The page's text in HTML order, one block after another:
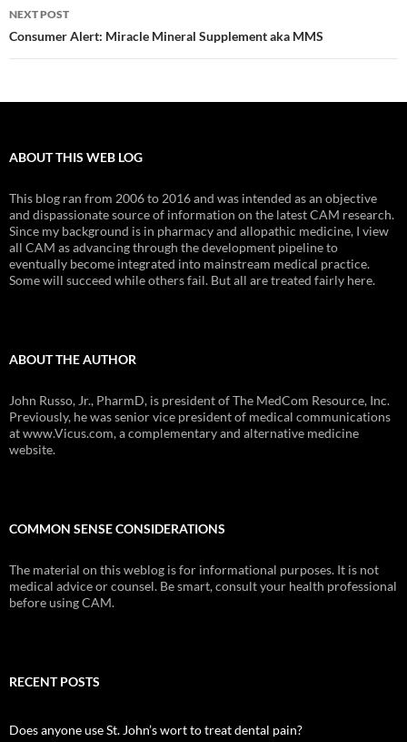
NEXT POST
Consumer Alert: Miracle Mineral Supplement aka MMS
ABOUT THIS WEB LOG
This blog ran from 2006 to 2016 and was intended as an objective
and dispassionate source of information on the latest CAM research.
Since my background is in pharmacy and allopathic medicine, I view
all CAM as advancing through the development pipeline to
eventually become integrated into mainstream medical practice.
Some will succeed while others fail. But all are treated fairly here.
ABOUT THE AUTHOR
John Russo, Jr., PharmD, is president of The MedCom Resource, Inc.
Previously, he was senior vice president of medical communications
at www.Vicus.com, a complementary and alternative medicine
website.
COMMON SENSE CONSIDERATIONS
The material on this weblog is for informational purposes. It is not
medical advice or counsel. Be smart, consult your health professional
before using CAM.
RECENT POSTS
Does anyone use St. John’s wort to treat dental pain?